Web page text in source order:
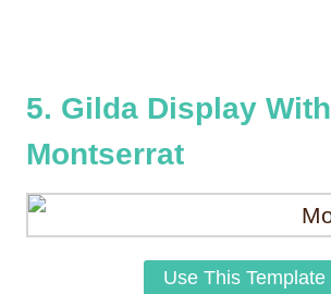
5. Gilda Display With
Montserrat
Use This Template